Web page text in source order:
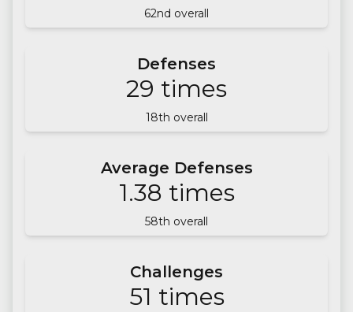
62nd overall
Defenses
29 times
18th overall
Average Defenses
1.38 times
58th overall
Challenges
51 times